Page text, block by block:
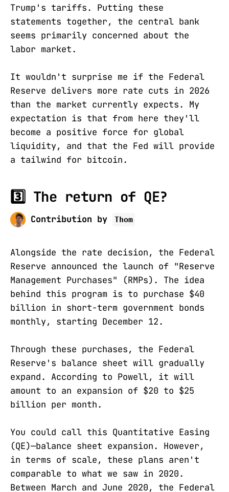
Trump's tariffs. Putting these
statements together, the central bank
seems primarily concerned about the
labor market.
It wouldn't surprise me if the Federal
Reserve delivers more rate cuts in 2026
than the market currently expects. My
expectation is that from here they'll
become a positive force for global
liquidity, and that the Fed will provide
a tailwind for bitcoin.
3️⃣ The return of QE?
Contribution by Thom
Alongside the rate decision, the Federal
Reserve announced the launch of "Reserve
Management Purchases" (RMPs). The idea
behind this program is to purchase $40
billion in short-term government bonds
monthly, starting December 12.
Through these purchases, the Federal
Reserve's balance sheet will gradually
expand. According to Powell, it will
amount to an expansion of $20 to $25
billion per month.
You could call this Quantitative Easing
(QE)—balance sheet expansion. However,
in terms of scale, these plans aren't
comparable to what we saw in 2020.
Between March and June 2020, the Federal